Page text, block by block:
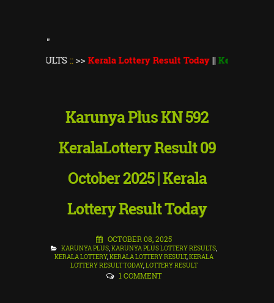
"
Kerala Lottery Result Today||Kerala Lottery
Karunya Plus KN 592
KeralaLottery Result 09
October 2025 | Kerala
Lottery Result Today
OCTOBER 08, 2025
KARUNYA PLUS,KARUNYA PLUS LOTTERY RESULTS,
KERALA LOTTERY,KERALA LOTTERY RESULT,KERALA
LOTTERY RESULT TODAY,LOTTERY RESULT
1 COMMENT